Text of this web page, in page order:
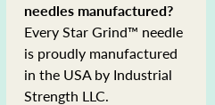
needles manufactured?
Every Star Grind™ needle
is proudly manufactured
in the USA by Industrial
Strength LLC.